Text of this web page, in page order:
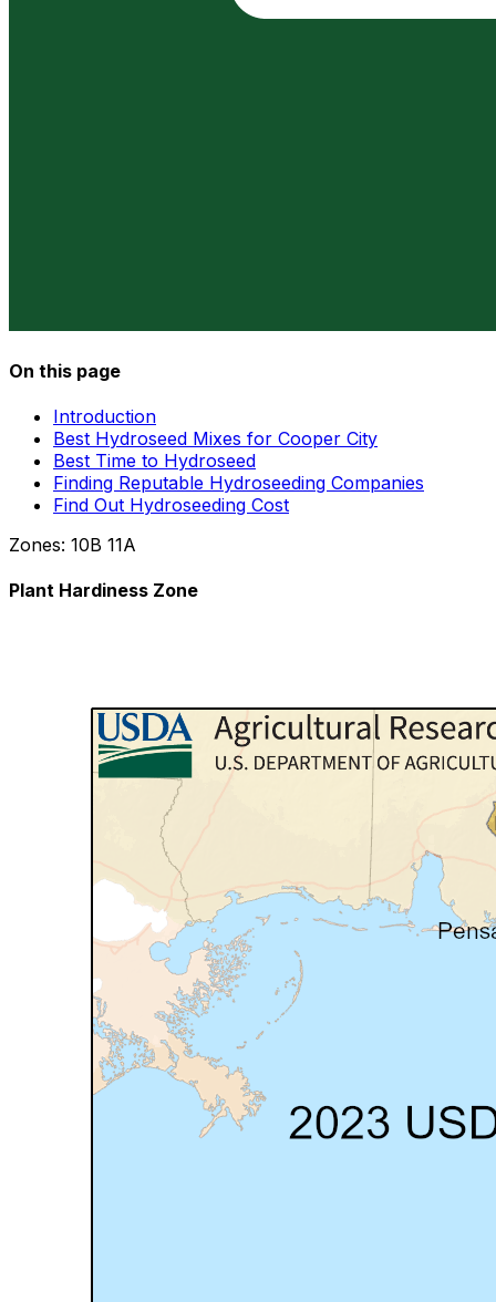
On this page
Introduction
Best Hydroseed Mixes for Cooper City
Best Time to Hydroseed
Finding Reputable Hydroseeding Companies
Find Out Hydroseeding Cost
Zones: 10B 11A
Plant Hardiness Zone